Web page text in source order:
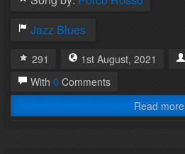
Jazz Blues
291 1st August, 2021
With 0 Comments
Read more